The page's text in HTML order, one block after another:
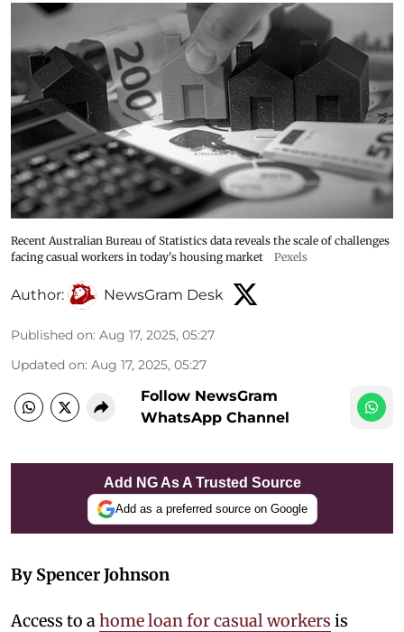
Recent Australian Bureau of Statistics data reveals the scale of challenges
facing casual workers in today's housing market
Pexels
Author: NewsGram Desk
Published on: Aug 17, 2025, 05:27
Updated on: Aug 17, 2025, 05:27
Follow NewsGram
WhatsApp Channel
Add NG As A Trusted Source
Add as a preferred source on Google
By Spencer Johnson
Access to a home loan for casual workers is